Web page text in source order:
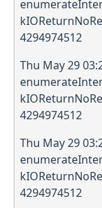
4294974512
Thu May 29
4294974512
Thu May 29
4294974512